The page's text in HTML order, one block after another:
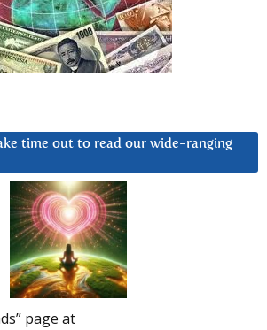
time out to read our wide-ranging
page at